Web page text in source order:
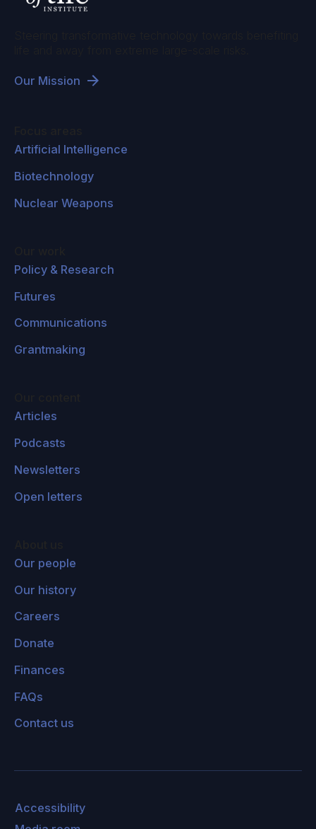
Our Mission
Artificial Intelligence
Biotechnology
Nuclear Weapons
Policy & Research
Futures
Communications
Grantmaking
Articles
Podcasts
Newsletters
Open letters
Our people
Our history
Careers
Donate
Finances
FAQs
Contact us
Accessibility